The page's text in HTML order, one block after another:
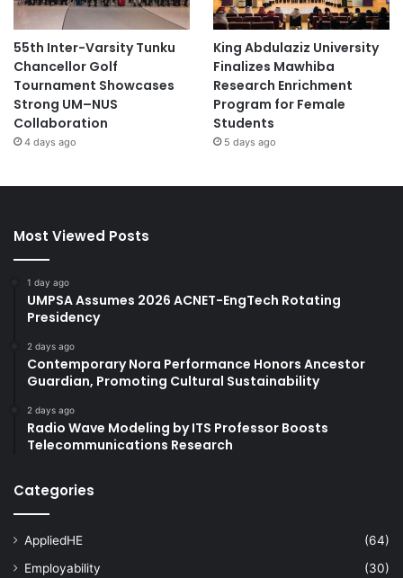
55th Inter-Varsity Tunku
Chancellor Golf
Tournament Showcases
Strong UM–NUS
Collaboration
4 days ago
King Abdulaziz University
Finalizes Mawhiba
Research Enrichment
Program for Female
Students
5 days ago
Most Viewed Posts
1 day ago
UMPSA Assumes 2026 ACNET-EngTech Rotating
Presidency
2 days ago
Contemporary Nora Performance Honors Ancestor
Guardian, Promoting Cultural Sustainability
2 days ago
Radio Wave Modeling by ITS Professor Boosts
Telecommunications Research
Categories
AppliedHE
(64)
Employability
(30)